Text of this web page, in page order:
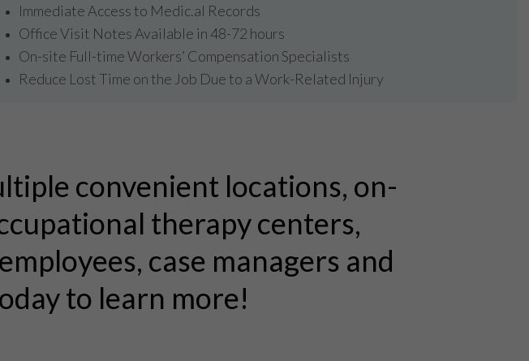
Immediate Access to Medic.al Records
Office Visit Notes Available in 48-72 hours
On-site Full-time Workers’ Compensation Specialists
Reduce Lost Time on the Job Due to a Work-Related Injury
convenient locations, on-
therapy centers,
case managers and
to learn more!